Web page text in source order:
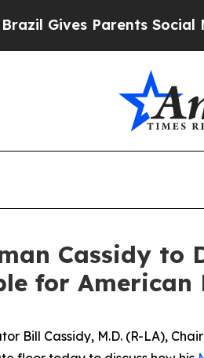
Gives Parents Social
Cassidy
for American
Bill Cassidy, M.D. (R-LA),